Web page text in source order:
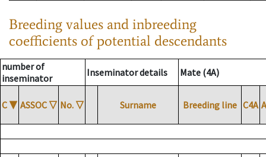
Breeding values and inbreeding
coefficients of potential descendants
number of
inseminator
Inseminator details Mate (4A)
C ▼ ASSOC ▽ No. ▽ Surname Breeding line C4A